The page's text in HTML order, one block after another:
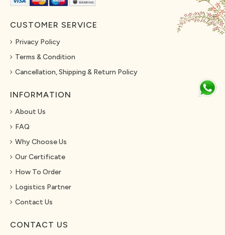
CUSTOMER SERVICE
Privacy Policy
Terms & Condition
Cancellation, Shipping & Return Policy
INFORMATION
About Us
FAQ
Why Choose Us
Our Certificate
How To Order
Logistics Partner
Contact Us
CONTACT US